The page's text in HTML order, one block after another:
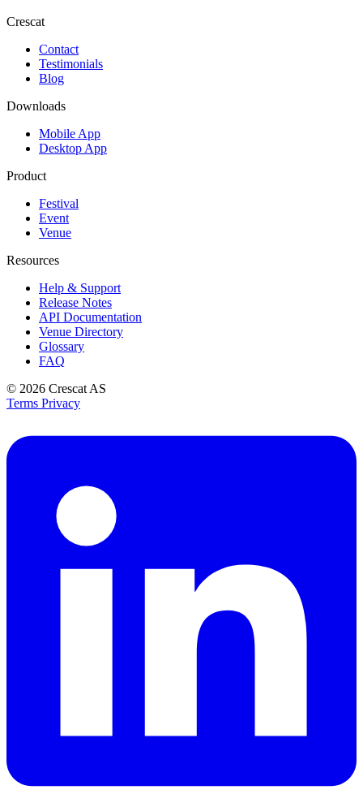
Crescat
Contact
Testimonials
Blog
Downloads
Mobile App
Desktop App
Product
Festival
Event
Venue
Resources
Help & Support
Release Notes
API Documentation
Venue Directory
Glossary
FAQ
© 2026 Crescat AS
Terms Privacy